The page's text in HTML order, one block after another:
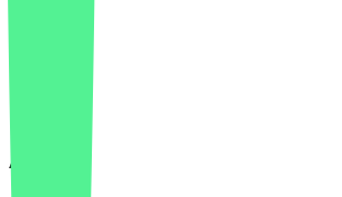
Deutsch
English
About